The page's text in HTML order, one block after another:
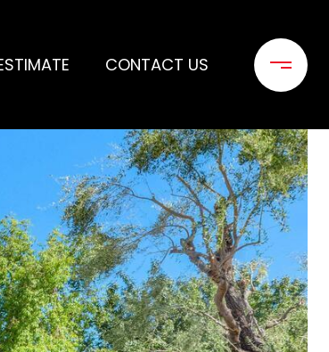
CONTACT US